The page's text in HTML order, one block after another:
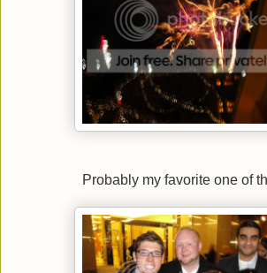
Probably my favorite one of